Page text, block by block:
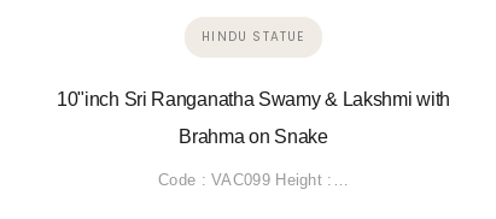
HINDU STATUE
10"inch Sri Ranganatha Swamy & Lakshmi with
Brahma on Snake
Code : VAC099 Height :…